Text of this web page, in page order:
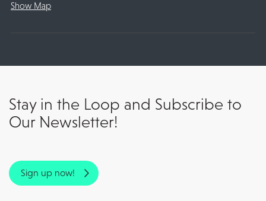
Show Map
Stay in the Loop and Subscribe to
Our Newsletter!
Sign up now!